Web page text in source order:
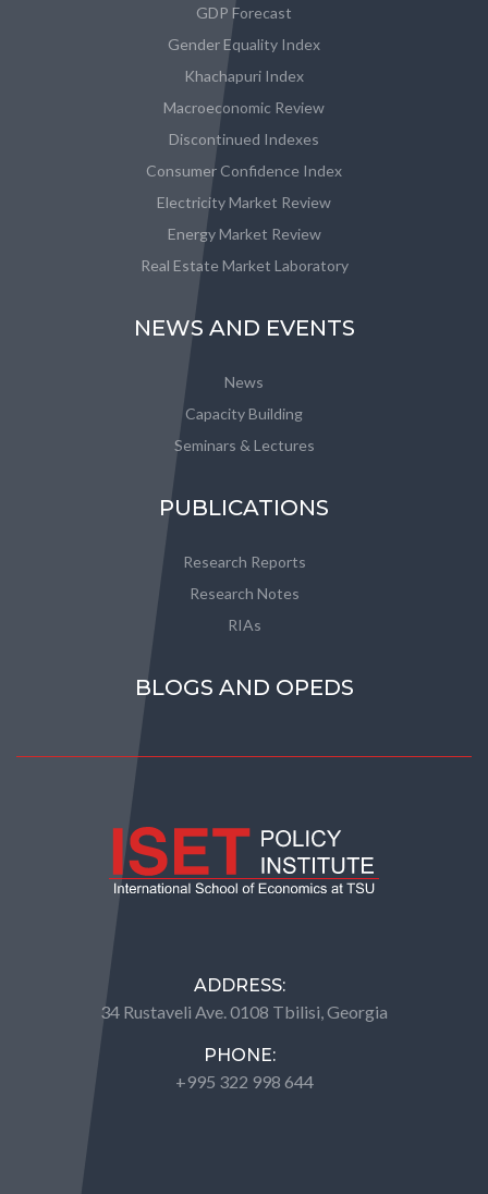
GDP Forecast
Gender Equality Index
Khachapuri Index
Macroeconomic Review
Discontinued Indexes
Consumer Confidence Index
Electricity Market Review
Energy Market Review
Real Estate Market Laboratory
NEWS AND EVENTS
News
Capacity Building
Seminars & Lectures
PUBLICATIONS
Research Reports
Research Notes
RIAs
BLOGS AND OPEDS
ADDRESS:
34 Rustaveli Ave. 0108 Tbilisi, Georgia
PHONE:
+995 322 998 644